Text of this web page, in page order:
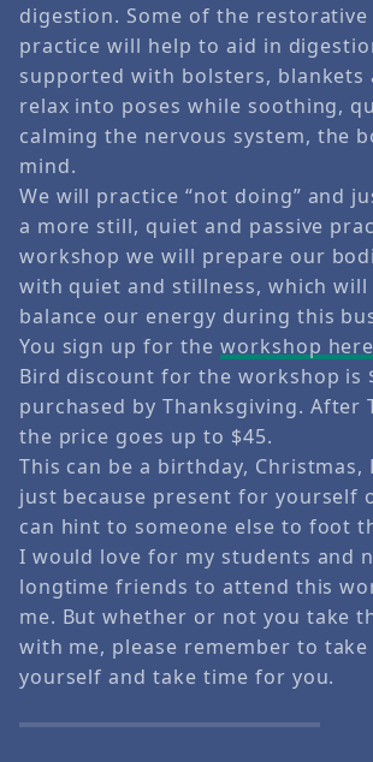
digestion. Some of the restorative
practice will help to aid in
supported with bolsters, blankets
relax into poses while soothing,
calming the nervous system, the
mind.
We will practice “not doing” and
a more still, quiet and passive
workshop we will prepare our
with quiet and stillness, which will
balance our energy during this
You sign up for the workshop here
Bird discount for the workshop is
purchased by Thanksgiving. After
the price goes up to $45.
This can be a birthday, Christmas,
just because present for yourself
can hint to someone else to foot
I would love for my students and
longtime friends to attend this
me. But whether or not you take
with me, please remember to
yourself and take time for you.